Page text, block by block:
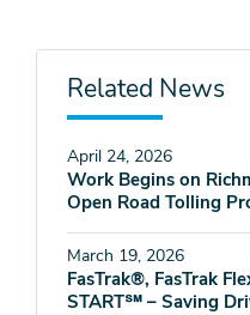
Related News
April 24, 2026
Work Begins on
Open Road Tolling
March 19, 2026
FasTrak®, FasTrak
START℠ – Saving